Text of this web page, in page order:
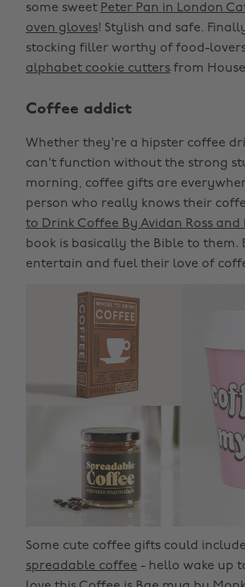
some sweet Peter Pan in London
oven gloves! Stylish and safe.
stocking filler worthy of food-
alphabet cookie cutters from
Coffee addict
Whether they're a hipster coffee
can't function without the strong
morning, coffee gifts are
person who really knows their
to Drink Coffee By Avidan Ross and
book is basically the Bible to them.
entertain and fuel their love of
Some cute coffee gifts could
spreadable coffee - hello wake up